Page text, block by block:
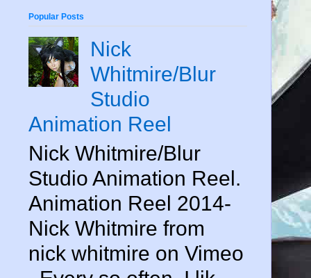
Popular Posts
Nick
Whitmire/Blur
Studio
Animation Reel
Nick Whitmire/Blur
Studio Animation Reel.
Animation Reel 2014-
Nick Whitmire from
nick whitmire on Vimeo